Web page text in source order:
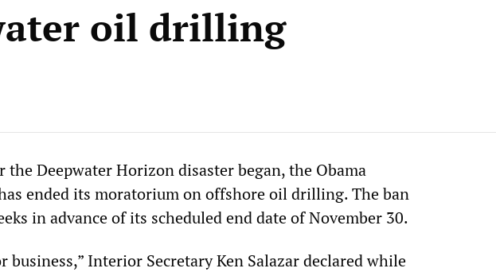
oil drilling
the Deepwater Horizon disaster began, the Obama
ended its moratorium on offshore oil drilling. The ban
in advance of its scheduled end date of November 30.
business,” Interior Secretary Ken Salazar declared while